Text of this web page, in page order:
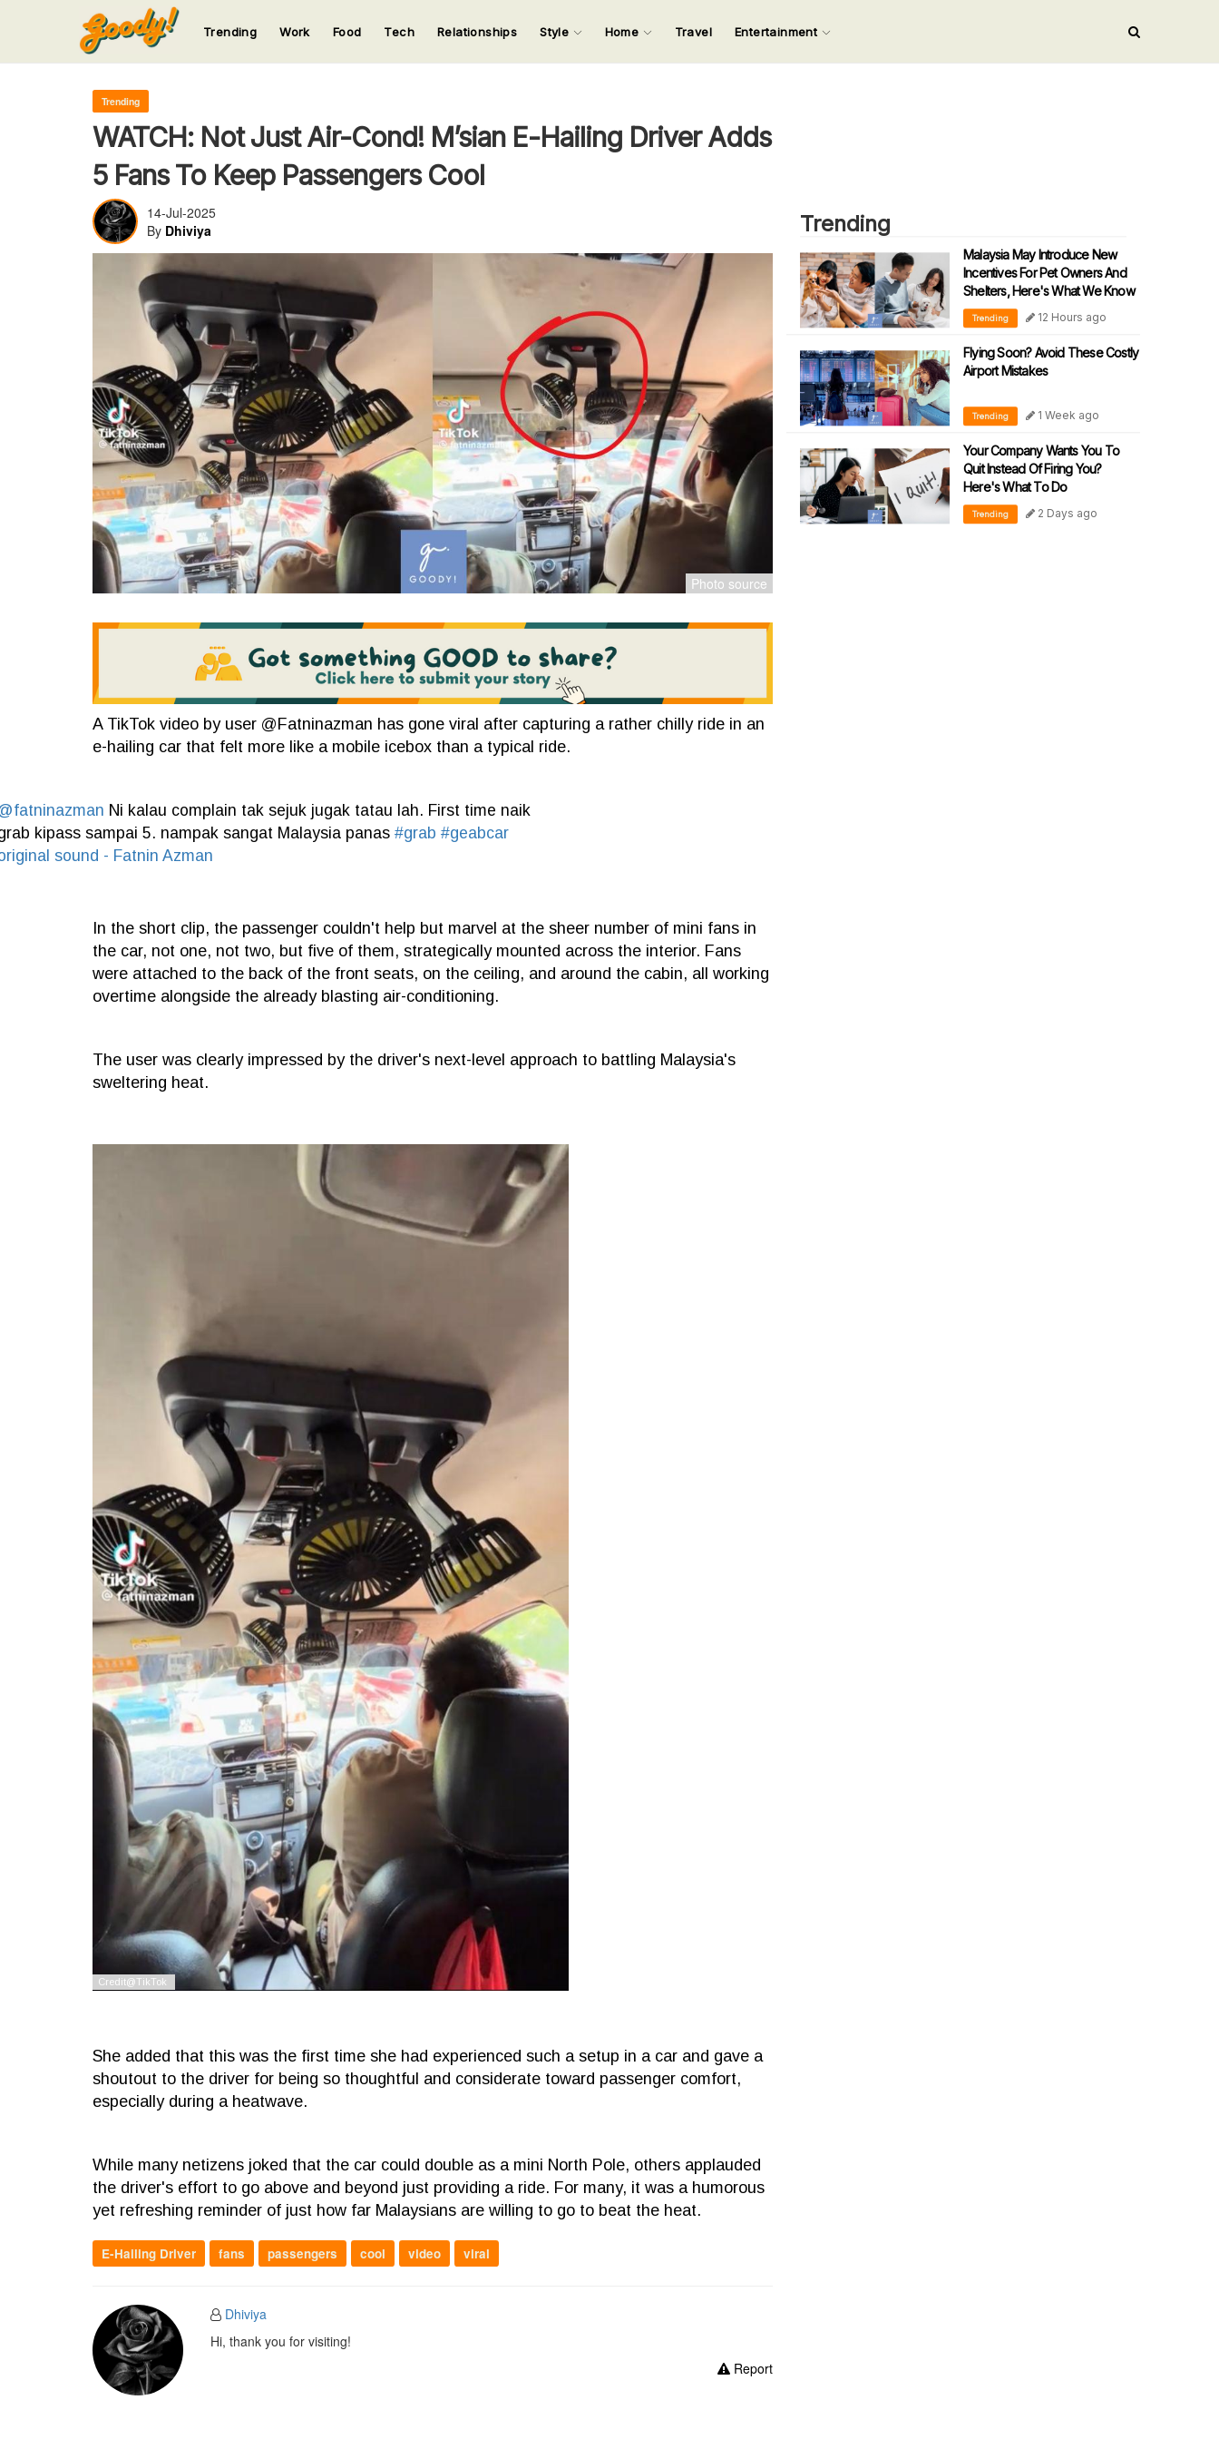
Input your search keywords and press Enter.
123
Trending Work Food Tech Relationships Style Home Travel Entertainment
Trending
WATCH: Not Just Air-Cond! M’sian E-Hailing Driver Adds
5 Fans To Keep Passengers Cool
14-Jul-2025
By Dhiviya
A TikTok video by user @Fatninazman has gone viral after capturing a rather chilly ride in an
e-hailing car that felt more like a mobile icebox than a typical ride.
Ni kalau complain tak sejuk jugak tatau lah. First time naik
kipass sampai 5. nampak sangat Malaysia panas #grab #geabcar
sound - Fatnin Azman
In the short clip, the passenger couldn't help but marvel at the sheer number of mini fans in
the car, not one, not two, but five of them, strategically mounted across the interior. Fans
were attached to the back of the front seats, on the ceiling, and around the cabin, all working
overtime alongside the already blasting air-conditioning.
The user was clearly impressed by the driver's next-level approach to battling Malaysia's
sweltering heat.
She added that this was the first time she had experienced such a setup in a car and gave a
shoutout to the driver for being so thoughtful and considerate toward passenger comfort,
especially during a heatwave.
While many netizens joked that the car could double as a mini North Pole, others applauded
the driver's effort to go above and beyond just providing a ride. For many, it was a humorous
yet refreshing reminder of just how far Malaysians are willing to go to beat the heat.
E-Hailing Driver fans passengers cool video viral
Dhiviya
Hi, thank you for visiting!
Report
Trending
Malaysia May Introduce New
Incentives For Pet Owners And
Shelters, Here's What We Know
Trending 12 Hours ago
Flying Soon? Avoid These Costly
Airport Mistakes
Trending 1 Week ago
Your Company Wants You To
Quit Instead Of Firing You?
Here's What To Do
Trending 2 Days ago